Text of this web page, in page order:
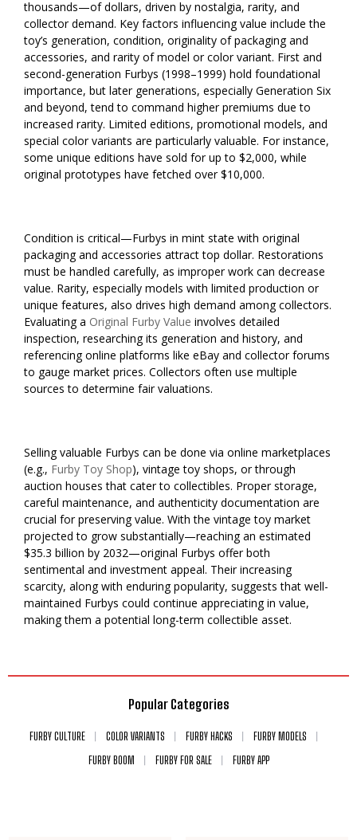
thousands—of dollars, driven by nostalgia, rarity, and
collector demand. Key factors influencing value include the
toy’s generation, condition, originality of packaging and
accessories, and rarity of model or color variant. First and
second-generation Furbys (1998–1999) hold foundational
importance, but later generations, especially Generation Six
and beyond, tend to command higher premiums due to
increased rarity. Limited editions, promotional models, and
special color variants are particularly valuable. For instance,
some unique editions have sold for up to $2,000, while
original prototypes have fetched over $10,000.
Condition is critical—Furbys in mint state with original
packaging and accessories attract top dollar. Restorations
must be handled carefully, as improper work can decrease
value. Rarity, especially models with limited production or
unique features, also drives high demand among collectors.
Evaluating a Original Furby Value involves detailed
inspection, researching its generation and history, and
referencing online platforms like eBay and collector forums
to gauge market prices. Collectors often use multiple
sources to determine fair valuations.
Selling valuable Furbys can be done via online marketplaces
(e.g., Furby Toy Shop), vintage toy shops, or through
auction houses that cater to collectibles. Proper storage,
careful maintenance, and authenticity documentation are
crucial for preserving value. With the vintage toy market
projected to grow substantially—reaching an estimated
$35.3 billion by 2032—original Furbys offer both
sentimental and investment appeal. Their increasing
scarcity, along with enduring popularity, suggests that well-
maintained Furbys could continue appreciating in value,
making them a potential long-term collectible asset.
Popular Categories
FURBY CULTURE COLOR VARIANTS FURBY HACKS
FURBY MODELS
FURBY BOOM
FURBY FOR SALE FURBY APP